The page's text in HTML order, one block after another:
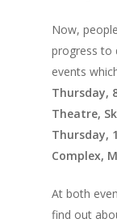
Now,
progress to
events
Thursday,
Theatre,
Thursday,
Complex,
At both
find out